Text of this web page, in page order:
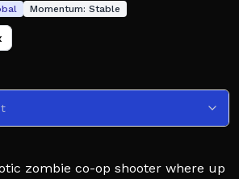
Momentum: Stable
zombie co-op shooter where up